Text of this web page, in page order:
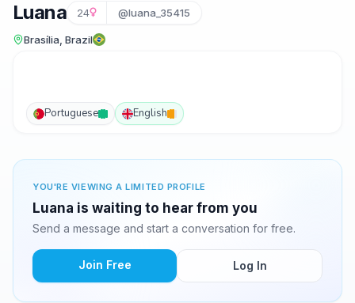
Luana 24 @luana_35415
Brasília, Brazil
Portuguese English
YOU'RE VIEWING A LIMITED PROFILE
Luana is waiting to hear from you
Send a message and start a conversation for free.
Join Free Log In